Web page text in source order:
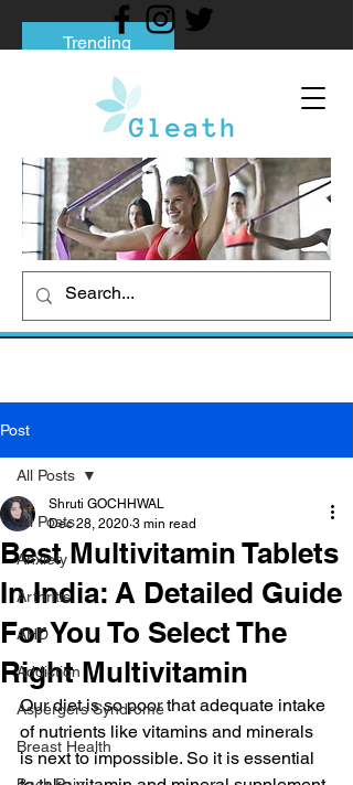
Trending
Tips to Help You Break Free from Phone
Social media addiction: Its impact and
intervention
How To Quit Smoking: 9 Effective Tips
And Methods
Post
All Posts
Anxiety
Arthritis
AHD
Addiction
Aspergers Syndrome
Breast Health
All Posts
Best Multivitamin Tablets
In India: A Detailed Guide
For You To Select The
Right Multivitamin
Shruti GOCHHWAL
Dec 28, 2020 3 min read
Our diet is so poor that adequate intake
of nutrients like vitamins and minerals
is next to impossible. So it is essential